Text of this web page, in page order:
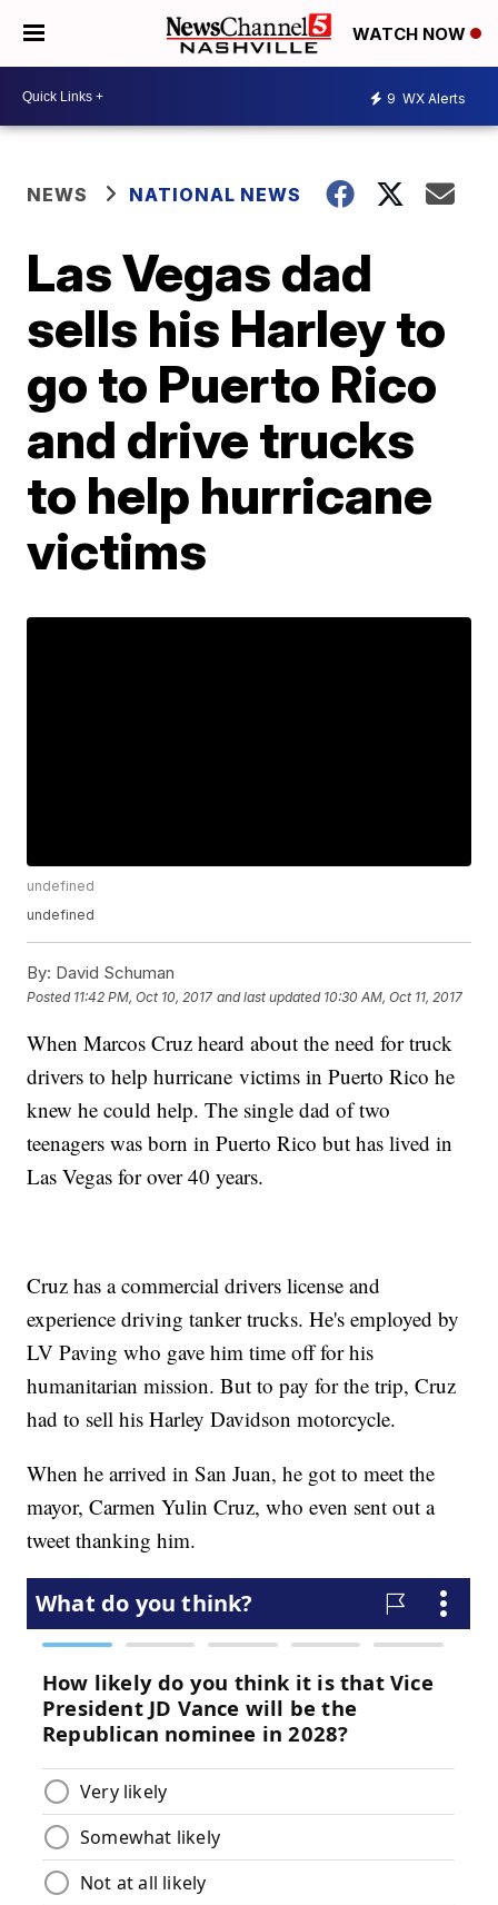
WATCH NOW
9 WX Alerts
NEWS NATIONAL NEWS
Las Vegas dad
sells his Harley to
go to Puerto Rico
and drive trucks
to help hurricane
victims
undefined
undefined
By: David Schuman
Posted 11:42 PM, Oct 10, 2017 and last updated 10:30 AM, Oct 11, 2017
When Marcos Cruz heard about the need for truck
drivers to help hurricane victims in Puerto Rico he
knew he could help. The single dad of two
teenagers was born in Puerto Rico but has lived in
Las Vegas for over 40 years.
Cruz has a commercial drivers license and
experience driving tanker trucks. He's employed by
LV Paving who gave him time off for his
humanitarian mission. But to pay for the trip, Cruz
had to sell his Harley Davidson motorcycle.
When he arrived in San Juan, he got to meet the
mayor, Carmen Yulin Cruz, who even sent out a
tweet thanking him.